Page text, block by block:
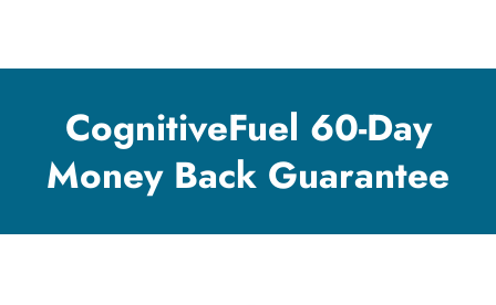
CognitiveFuel 60-Day
Money Back Guarantee